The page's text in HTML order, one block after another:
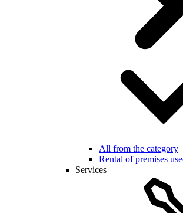
All from the category
Rental of premises
Services